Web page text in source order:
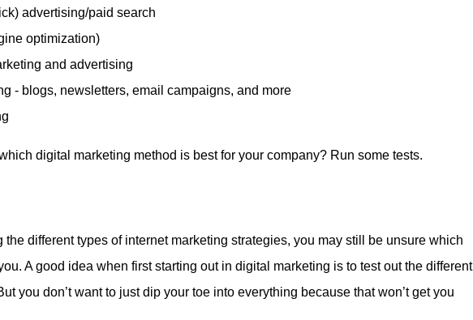
advertising/paid search
optimization)
and advertising
- blogs, newsletters, email campaigns, and more
digital marketing method is best for your company? Run some tests.
the different types of internet marketing strategies, you may still be unsure which
A good idea when first starting out in digital marketing is to test out the different
you don’t want to just dip your toe into everything because that won’t get you